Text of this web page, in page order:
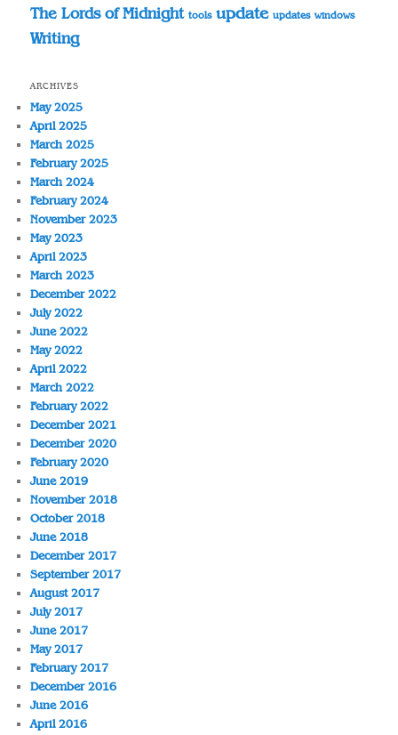
The Lords of Midnight tools update updates windows
Writing
ARCHIVES
May 2025
April 2025
March 2025
February 2025
March 2024
February 2024
November 2023
May 2023
April 2023
March 2023
December 2022
July 2022
June 2022
May 2022
April 2022
March 2022
February 2022
December 2021
December 2020
February 2020
June 2019
November 2018
October 2018
June 2018
December 2017
September 2017
August 2017
July 2017
June 2017
May 2017
February 2017
December 2016
June 2016
April 2016